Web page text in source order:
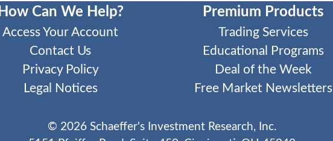
How Can We Help?
Access Your Account
Contact Us
Privacy Policy
Legal Notices
Premium Products
Trading Services
Educational Programs
Deal of the Week
Free Market Newsletters
© 2026Schaeffer's Investment Research, Inc.